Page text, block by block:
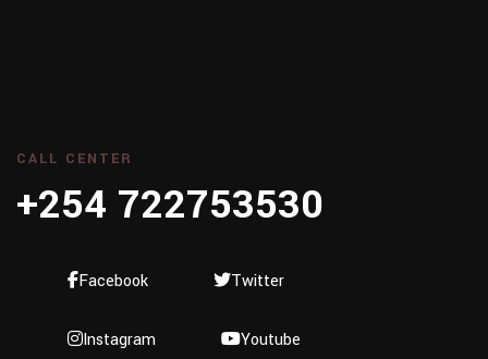
CALL CENTER
+254 722753530
Facebook Twitter
Instagram Youtube